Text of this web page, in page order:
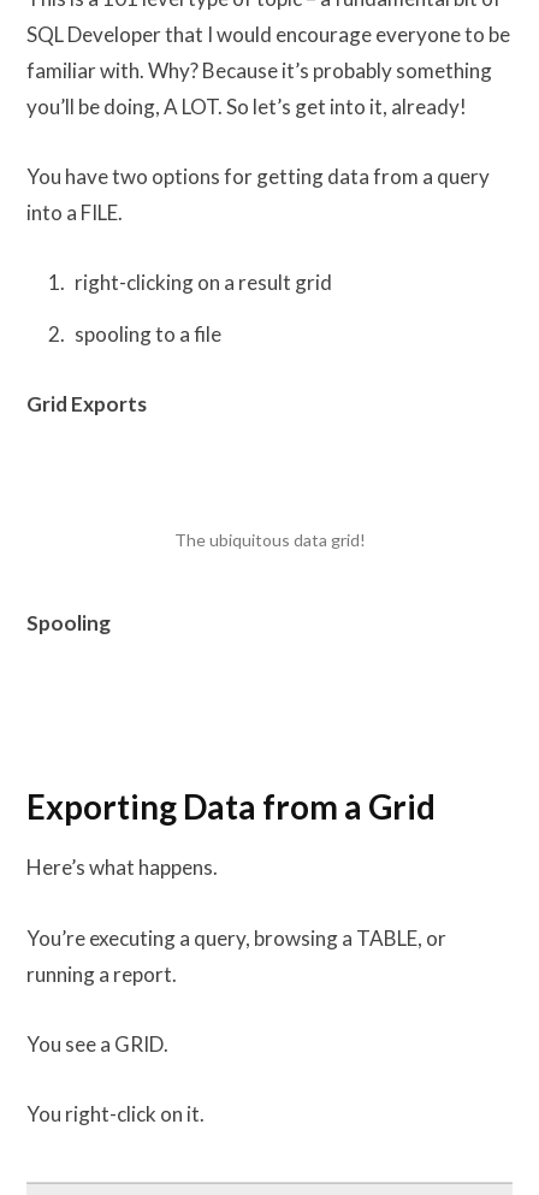
SQL Developer that I would encourage everyone to be
familiar with. Why? Because it’s probably something
you’ll be doing, A LOT. So let’s get into it, already!
You have two options for getting data from a query
into a FILE.
right-clicking on a result grid
spooling to a file
Grid Exports
The ubiquitous data grid!
Spooling
Exporting Data from a Grid
Here’s what happens.
You’re executing a query, browsing a TABLE, or
running a report.
You see a GRID.
You right-click on it.